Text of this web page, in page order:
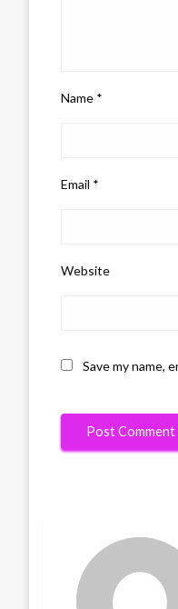
Name *
Email *
Website
Save my name,